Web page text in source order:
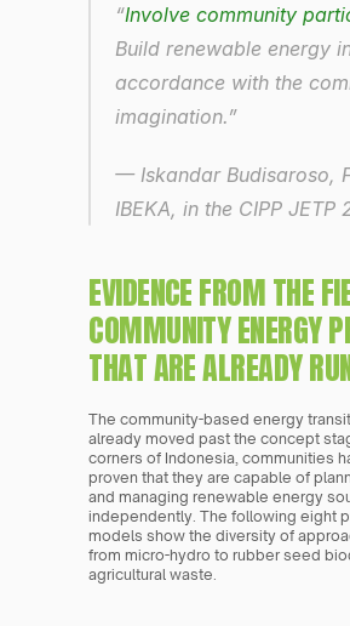
“Involve community
Build renewable energy
accordance with the
imagination.”
— Iskandar Budisaroso,
IBEKA, in the CIPP JETP
EVIDENCE FROM THE
COMMUNITY ENERGY
THAT ARE ALREADY
The community-based energy
already moved past the concept
corners of Indonesia, communities
proven that they are capable of
and managing renewable energy
independently. The following eight
models show the diversity of
from micro-hydro to rubber seed
agricultural waste.